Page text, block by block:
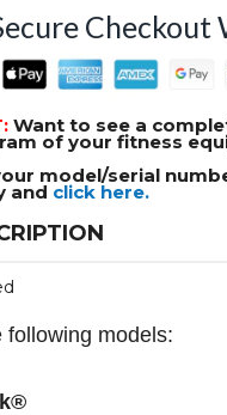
Checkout
Want to see a
of your fitness
model/serial
and click here.
following models: